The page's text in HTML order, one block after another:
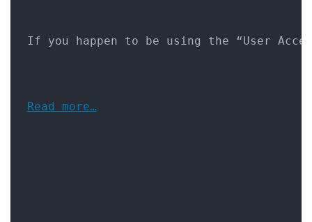
If you happen to be using the “User
Read more…